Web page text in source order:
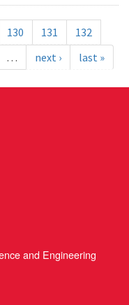
130 131
132
… next › last »
and Engineering